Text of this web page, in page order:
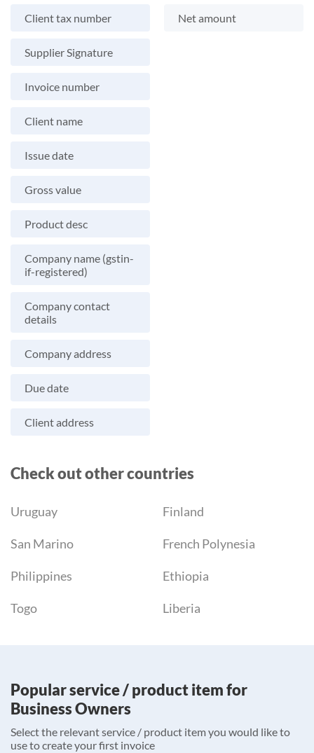
Client tax number
Supplier Signature
Invoice number
Client name
Issue date
Gross value
Product desc
Company name (gstin-
if-registered)
Company contact
details
Company address
Due date
Client address
Net amount
Check out other countries
Uruguay Finland
San Marino French Polynesia
Philippines Ethiopia
Togo Liberia
Popular service / product item for
Business Owners
Select the relevant service / product item you would like to
use to create your first invoice